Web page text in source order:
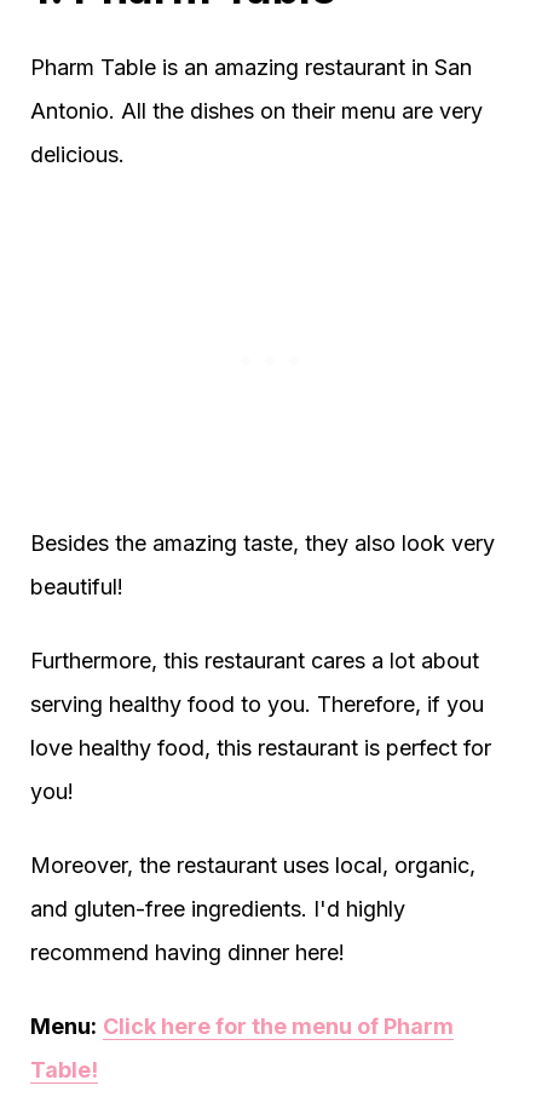
Pharm Table is an amazing restaurant in San
Antonio. All the dishes on their menu are very
delicious.
Besides the amazing taste, they also look very
beautiful!
Furthermore, this restaurant cares a lot about
serving healthy food to you. Therefore, if you
love healthy food, this restaurant is perfect for
you!
Moreover, the restaurant uses local, organic,
and gluten-free ingredients. I'd highly
recommend having dinner here!
Menu: Click here for the menu of Pharm
Table!